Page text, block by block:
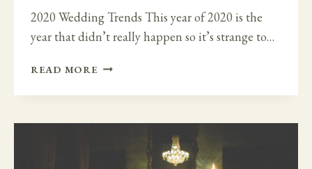
2020 Wedding Trends This year of 2020 is the
year that didn’t really happen so it’s strange to…
READ MORE 2020
TRENDS